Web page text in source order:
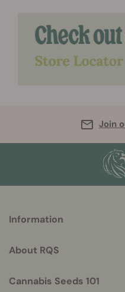
Join
helpful
Information
About RQS
Cannabis Seeds 101